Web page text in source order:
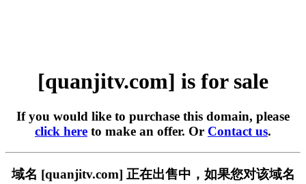
[quanjitv.com] is for sale
If you would like to purchase this domain, please
click here to make an offer. Or Contact us.
域名 [quanjitv.com] 正在出售中，如果您对该域名